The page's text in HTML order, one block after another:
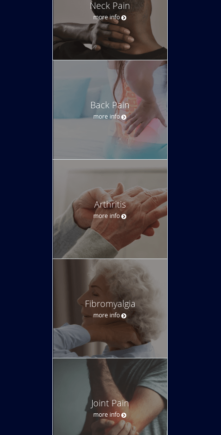
Neck Pain
more info
Back Pain
more info
Arthritis
more info
Fibromyalgia
more info
Joint Pain
more info